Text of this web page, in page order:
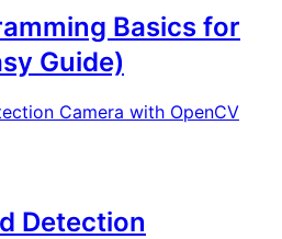
Basics for
Guide)
Detection